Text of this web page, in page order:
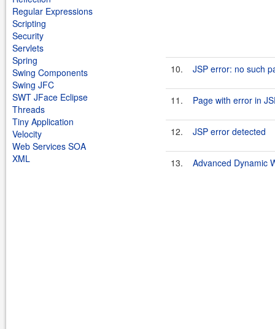
Regular Expressions
Scripting
Security
Servlets
Spring
Swing Components
Swing JFC
SWT JFace Eclipse
Threads
Tiny Application
Velocity
Web Services SOA
XML
10. JSP error: no such
11. Page with error in
12. JSP error detected
13. Advanced Dynamic